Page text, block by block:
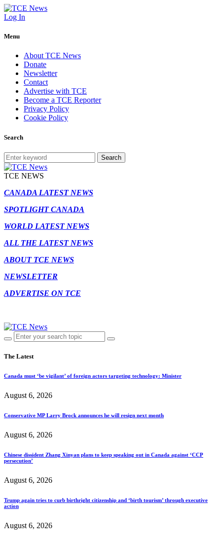
Log In
Menu
About TCE News
Donate
Newsletter
Contact
Advertise with TCE
Become a TCE Reporter
Privacy Policy
Cookie Policy
Search
Search
TCE NEWS
CANADA LATEST NEWS
SPOTLIGHT CANADA
WORLD LATEST NEWS
ALL THE LATEST NEWS
ABOUT TCE NEWS
NEWSLETTER
ADVERTISE ON TCE
The Latest
Canada must ‘be vigilant’ of foreign actors targeting technology: Minister
August 6, 2026
Conservative MP Larry Brock announces he will resign next month
August 6, 2026
Chinese dissident Zhang Xinyan plans to keep speaking out in Canada against ‘CCP
persecution’
August 6, 2026
Trump again tries to curb birthright citizenship and ‘birth tourism’ through executive
action
August 6, 2026